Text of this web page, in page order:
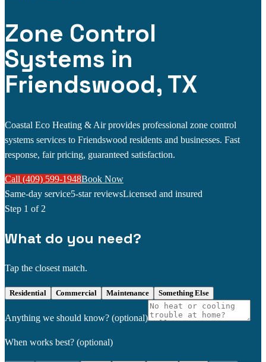
Zone Control
Systems in
Friendswood, TX
Coastal Eco Heating & Air provides professional zone control
systems services to Friendswood residents and businesses. Fast
response, fair pricing, guaranteed satisfaction.
Call (409) 599-1948Book Now
Same-day service5-star reviewsLicensed and insured
Step 1 of 2
What do you need?
Tap the closest match.
Residential Commercial Maintenance Something Else
Anything we should know? (optional)
When works best? (optional)